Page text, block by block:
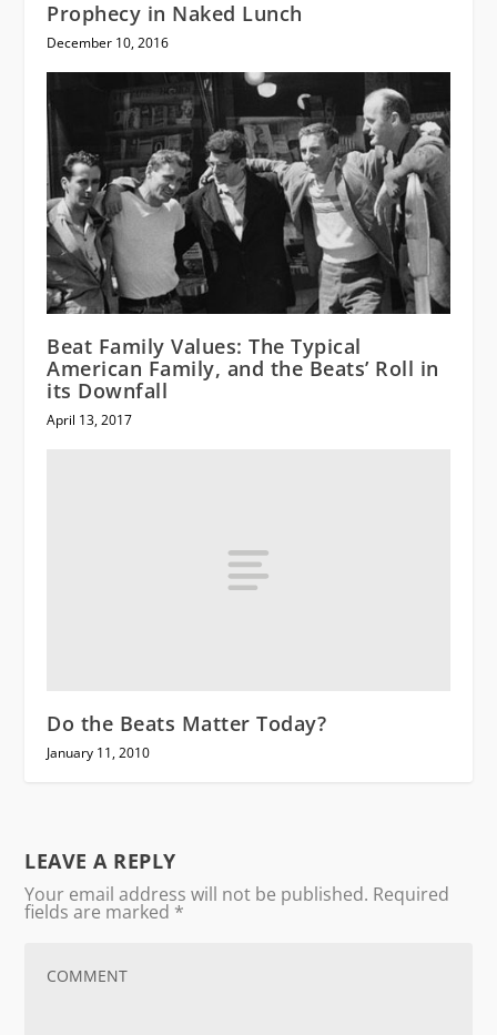
Prophecy in Naked Lunch
December 10, 2016
Beat Family Values: The Typical
American Family, and the Beats’ Roll in
its Downfall
April 13, 2017
Do the Beats Matter Today?
January 11, 2010
LEAVE A REPLY
Your email address will not be published. Required
fields are marked *